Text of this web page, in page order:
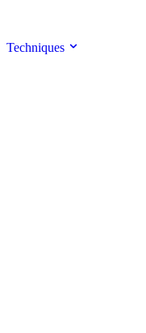
Techniques